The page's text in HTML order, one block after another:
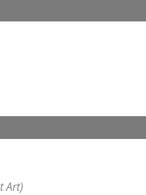
Art)